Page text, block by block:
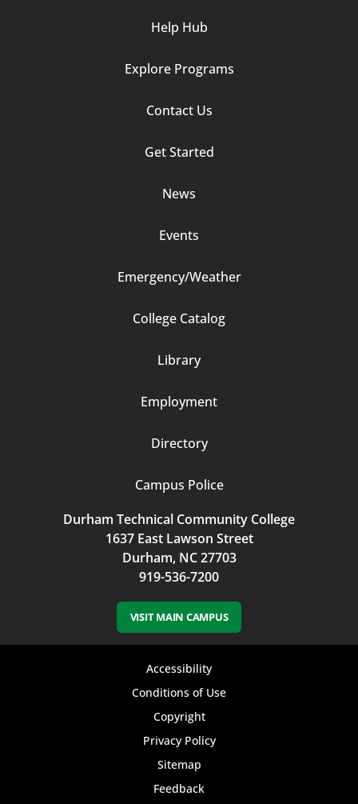
Help Hub
Explore Programs
Contact Us
Get Started
News
Events
Emergency/Weather
College Catalog
Library
Employment
Directory
Campus Police
Durham Technical Community College
1637 East Lawson Street
Durham, NC 27703
919-536-7200
VISIT MAIN CAMPUS
Accessibility
Conditions of Use
Copyright
Privacy Policy
Sitemap
Feedback